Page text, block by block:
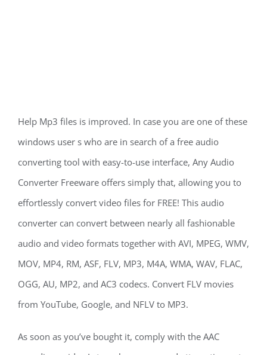
Help Mp3 files is improved. In case you are one of these
windows user s who are in search of a free audio
converting tool with easy-to-use interface, Any Audio
Converter Freeware offers simply that, allowing you to
effortlessly convert video files for FREE! This audio
converter can convert between nearly all fashionable
audio and video formats together with AVI, MPEG, WMV,
MOV, MP4, RM, ASF, FLV, MP3, M4A, WMA, WAV, FLAC,
OGG, AU, MP2, and AC3 codecs. Convert FLV movies
from YouTube, Google, and NFLV to MP3.
As soon as you’ve bought it, comply with the AAC